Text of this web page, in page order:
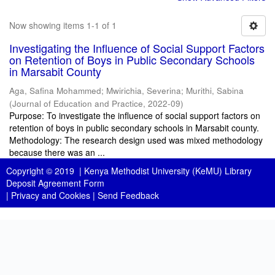
Now showing items 1-1 of 1
Investigating the Influence of Social Support Factors
on Retention of Boys in Public Secondary Schools
in Marsabit County
Aga, Safina Mohammed; Mwirichia, Severina; Murithi, Sabina
(Journal of Education and Practice, 2022-09)
Purpose: To investigate the influence of social support factors on
retention of boys in public secondary schools in Marsabit county.
Methodology: The research design used was mixed methodology
because there was an ...
Copyright © 2019 | Kenya Methodist University (KeMU) Library
Deposit Agreement Form
| Privacy and Cookies | Send Feedback